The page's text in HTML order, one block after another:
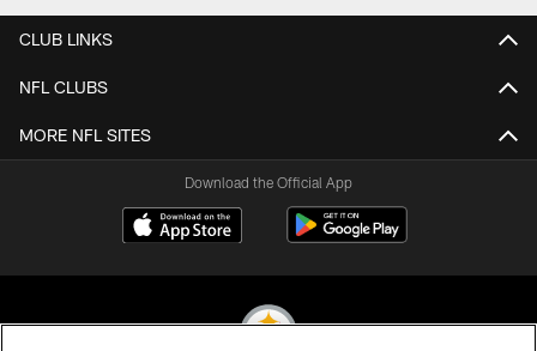
CLUB LINKS
NFL CLUBS
MORE NFL SITES
Download the Official App